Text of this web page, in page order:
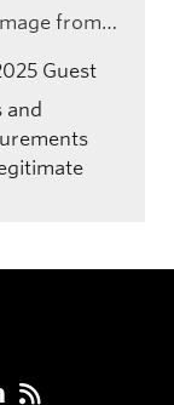
from…
Guest
and
LinkedIn
RSS